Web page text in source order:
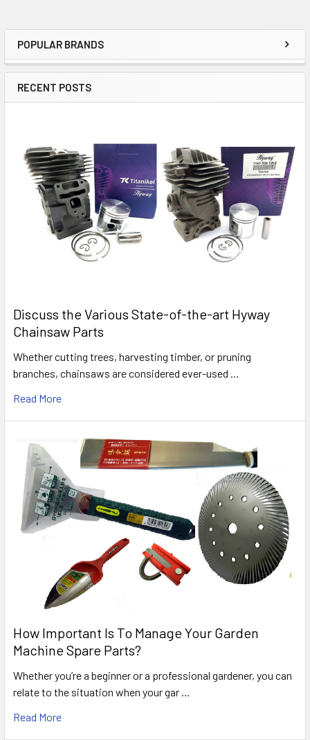
Sidebar
POPULAR BRANDS
RECENT POSTS
Discuss the Various State-of-the-art Hyway
Chainsaw Parts
Whether cutting trees, harvesting timber, or pruning
branches, chainsaws are considered ever-used …
Read More
How Important Is To Manage Your Garden
Machine Spare Parts?
Whether you’re a beginner or a professional gardener, you can
relate to the situation when your gar …
Read More